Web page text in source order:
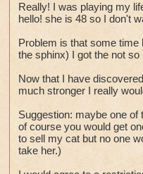
Really! I was playing my
hello! she is 48 so I don't
Problem is that some time
the sphinx) I got the not
Now that I have
much stronger I really
Suggestion: maybe one
of course you would get
to sell my cat but no one
take her.)